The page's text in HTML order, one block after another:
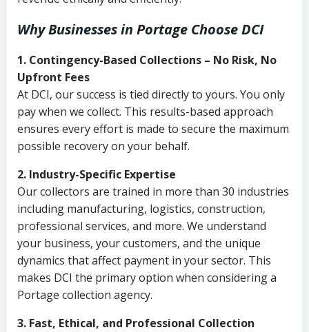
Why Businesses in Portage Choose DCI
1. Contingency-Based Collections – No Risk, No
Upfront Fees
At DCI, our success is tied directly to yours. You only
pay when we collect. This results-based approach
ensures every effort is made to secure the maximum
possible recovery on your behalf.
2. Industry-Specific Expertise
Our collectors are trained in more than 30 industries
including manufacturing, logistics, construction,
professional services, and more. We understand
your business, your customers, and the unique
dynamics that affect payment in your sector. This
makes DCI the primary option when considering a
Portage collection agency.
3. Fast, Ethical, and Professional Collection